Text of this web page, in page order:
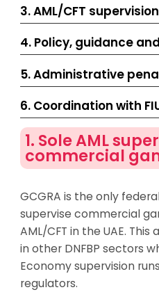
3. AML/CFT
4. Policy, guidance
5. Administrative
6. Coordination with
1. Sole AML
commercial
GCGRA is the only
supervise commercial
AML/CFT in the UAE.
in other DNFBP sectors
Economy supervision
regulators.